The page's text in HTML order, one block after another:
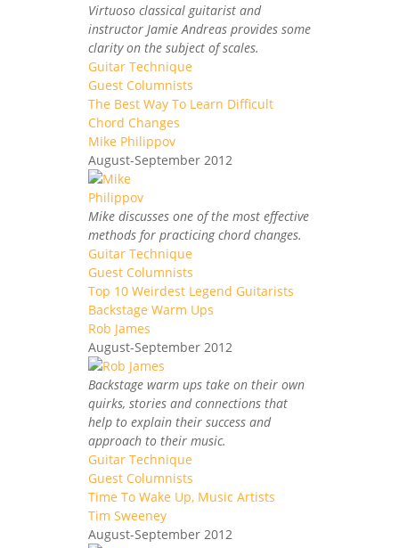
Virtuoso classical guitarist and
instructor Jamie Andreas provides some
clarity on the subject of scales.
Guitar Technique
Guest Columnists
The Best Way To Learn Difficult
Chord Changes
Mike Philippov
August-September 2012
Mike discusses one of the most effective
methods for practicing chord changes.
Guitar Technique
Guest Columnists
Top 10 Weirdest Legend Guitarists
Backstage Warm Ups
Rob James
August-September 2012
Backstage warm ups take on their own
quirks, stories and connections that
help to explain their success and
approach to their music.
Guitar Technique
Guest Columnists
Time To Wake Up, Music Artists
Tim Sweeney
August-September 2012